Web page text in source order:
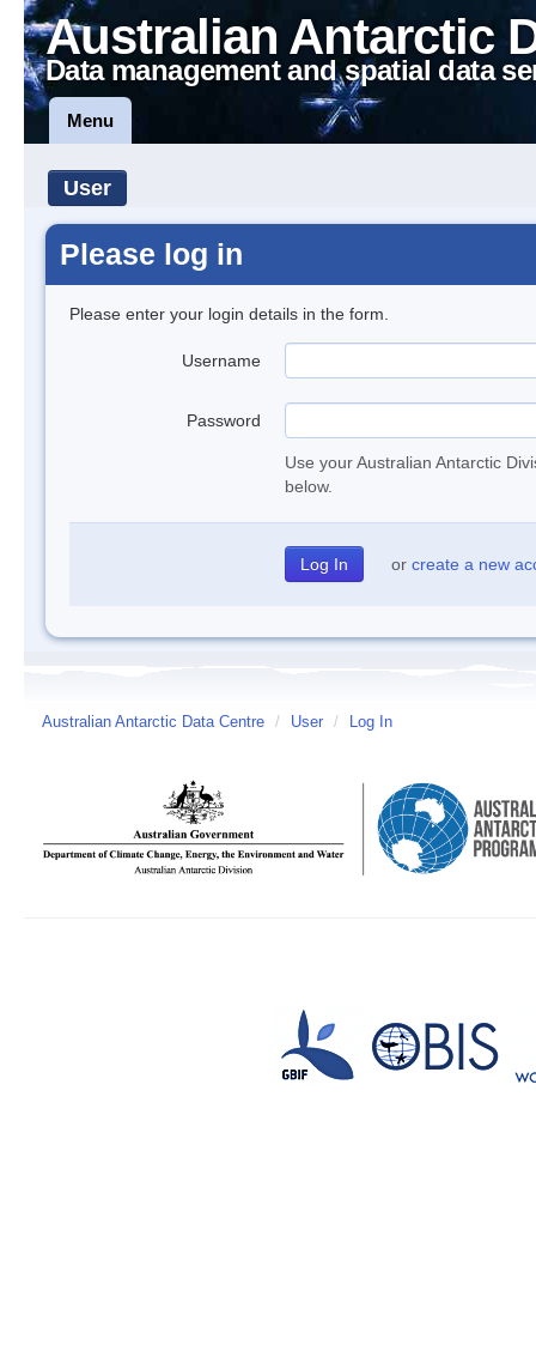
Australian Antarctic
Data management and spatial data
Menu
User
Please log in
Please enter your login details in the form.
Username
Password
Use your Australian Antarctic
below.
or create a new
Australian Antarctic Data Centre / User / Log In